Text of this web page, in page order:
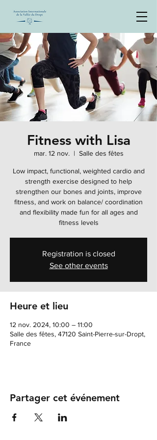
Fitness with Lisa
mar. 12 nov.
  |
Salle des fêtes
Low impact, functional, weighted cardio and
strength exercise designed to help
strengthen our bones and joints, improve
fitness, and work on balance/ coordination
and flexibility made fun for all ages and
fitness levels
Registration is closed
See other events
Heure et lieu
12 nov. 2024, 10:00 – 11:00
Salle des fêtes, 47120 Saint-Pierre-sur-Dropt,
France
Partager cet événement